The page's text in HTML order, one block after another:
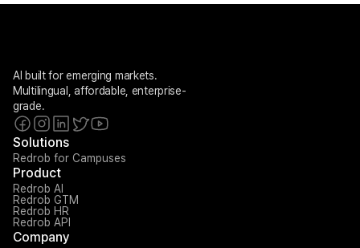
AI built for emerging markets.
Multilingual, affordable, enterprise-
grade.
Solutions
Redrob for Campuses
Product
Redrob AI
Redrob GTM
Redrob HR
Redrob API
Company